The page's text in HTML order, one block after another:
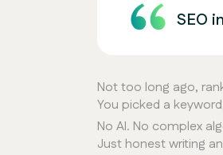
SEO
Not too long ago,
You picked a
No AI. No complex
Just honest writing